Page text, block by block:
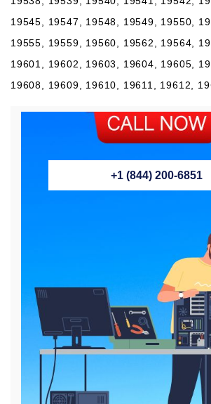
+1 (844) 200-6851